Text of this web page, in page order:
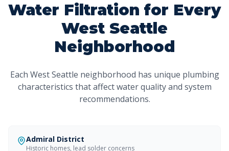
Water Filtration for Every
West Seattle
Neighborhood
Each West Seattle neighborhood has unique plumbing
characteristics that affect water quality and system
recommendations.
Admiral District
Historic homes, lead solder concerns